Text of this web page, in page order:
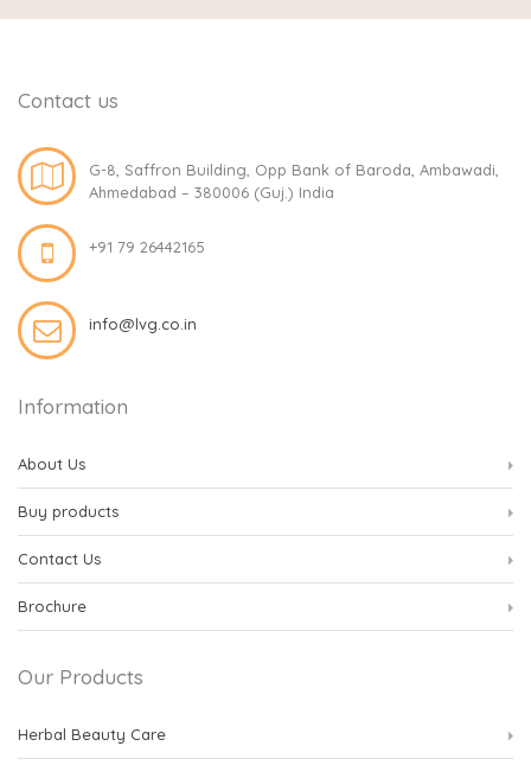
Contact us
G-8, Saffron Building, Opp Bank of Baroda, Ambawadi,
Ahmedabad – 380006 (Guj.) India
+91 79 26442165
info@lvg.co.in
Information
About Us
Buy products
Contact Us
Brochure
Our Products
Herbal Beauty Care